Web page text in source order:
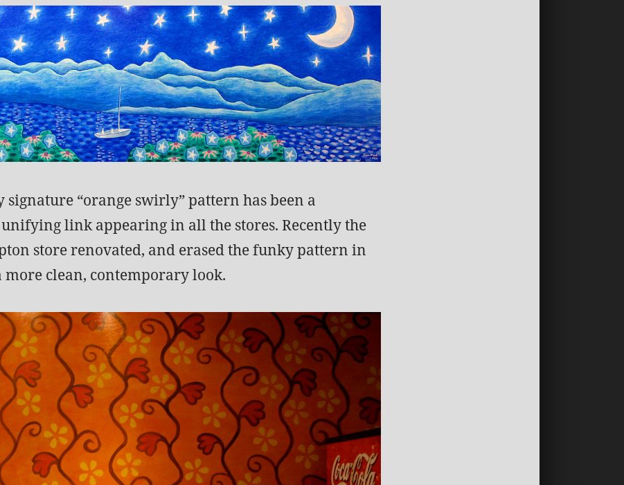
signature “orange swirly” pattern has been a
link appearing in all the stores. Recently the
store renovated, and erased the funky pattern in
more clean, contemporary look.